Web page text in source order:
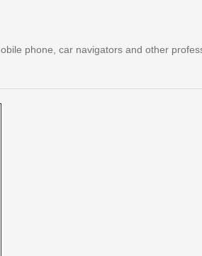
phone, car navigators and other